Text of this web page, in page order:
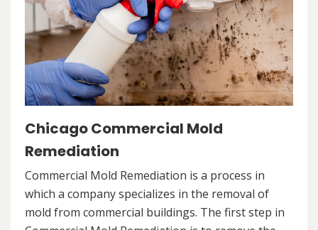
Chicago Commercial Mold
Remediation
Commercial Mold Remediation is a process in
which a company specializes in the removal of
mold from commercial buildings. The first step in